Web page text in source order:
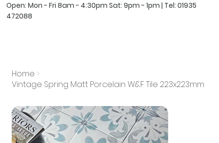
Open: Mon - Fri 8am - 4:30pm Sat: 9pm - 1pm | Tel: 01935
472088
Home >
Vintage Spring Matt Porcelain W&F Tile 223x223mm